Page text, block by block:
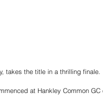
takes the title in a thrilling finale.
at Hankley Common